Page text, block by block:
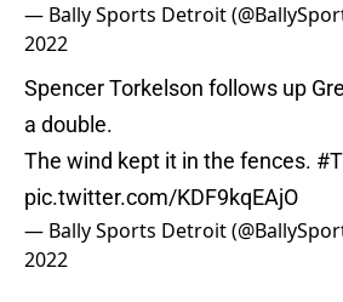
— Bally Sports Detroit
2022
Spencer Torkelson follows up
a double.
The wind kept it in the fences.
pic.twitter.com/KDF9kqEAjO
— Bally Sports Detroit
2022